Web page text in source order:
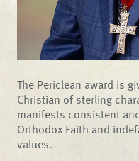
The Periclean award is
Christian of sterling
manifests consistent
Orthodox Faith and
values.